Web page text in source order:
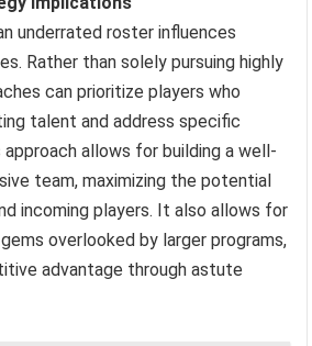
underrated roster influences
Rather than solely pursuing highly
can prioritize players who
talent and address specific
allows for building a well-
team, maximizing the potential
incoming players. It also allows for
overlooked by larger programs,
advantage through astute